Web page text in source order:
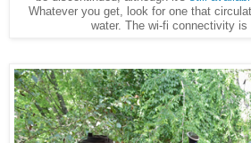
Whatever you get, look for one that
water. The wi-fi connectivity is